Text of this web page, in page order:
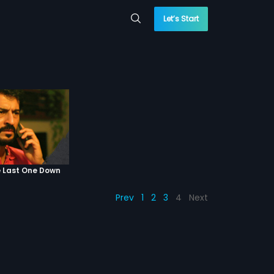
Let’s Start
Last One Down
Prev 1 2 3 4 Next